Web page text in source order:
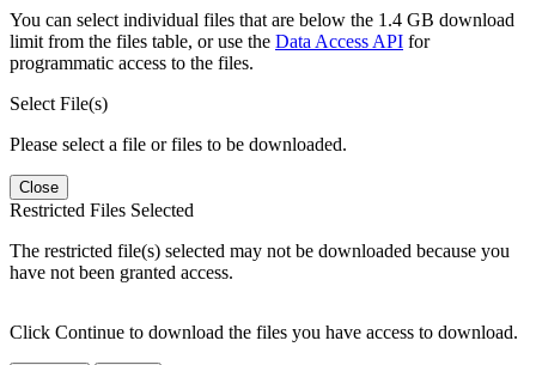
You can select individual files that are below the 1.4 GB download
limit from the files table, or use the Data Access API for
programmatic access to the files.
Select File(s)
Please select a file or files to be downloaded.
Close
Restricted Files Selected
The restricted file(s) selected may not be downloaded because you
have not been granted access.
Click Continue to download the files you have access to download.